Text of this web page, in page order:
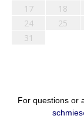
17
18
24
25
31
For questions or